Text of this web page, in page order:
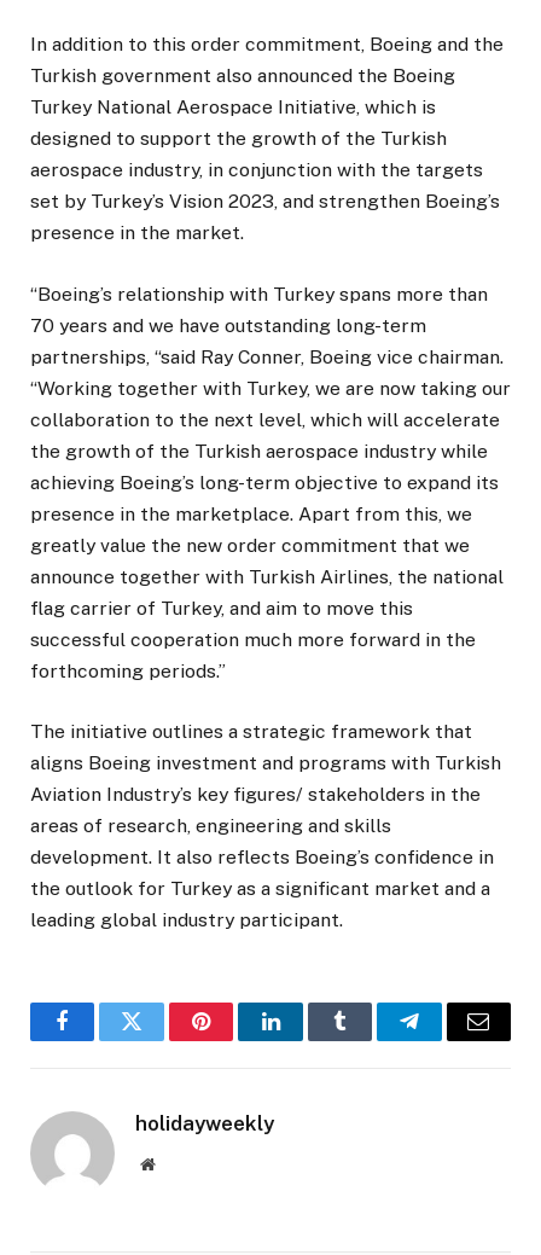
In addition to this order commitment, Boeing and the
Turkish government also announced the Boeing
Turkey National Aerospace Initiative, which is
designed to support the growth of the Turkish
aerospace industry, in conjunction with the targets
set by Turkey’s Vision 2023, and strengthen Boeing’s
presence in the market.
“Boeing’s relationship with Turkey spans more than
70 years and we have outstanding long-term
partnerships, “said Ray Conner, Boeing vice chairman.
“Working together with Turkey, we are now taking our
collaboration to the next level, which will accelerate
the growth of the Turkish aerospace industry while
achieving Boeing’s long-term objective to expand its
presence in the marketplace. Apart from this, we
greatly value the new order commitment that we
announce together with Turkish Airlines, the national
flag carrier of Turkey, and aim to move this
successful cooperation much more forward in the
forthcoming periods.”
The initiative outlines a strategic framework that
aligns Boeing investment and programs with Turkish
Aviation Industry’s key figures/ stakeholders in the
areas of research, engineering and skills
development. It also reflects Boeing’s confidence in
the outlook for Turkey as a significant market and a
leading global industry participant.
FacebookTwitter PinterestLinkedInTumblr TelegramEmail
holidayweekly
Website